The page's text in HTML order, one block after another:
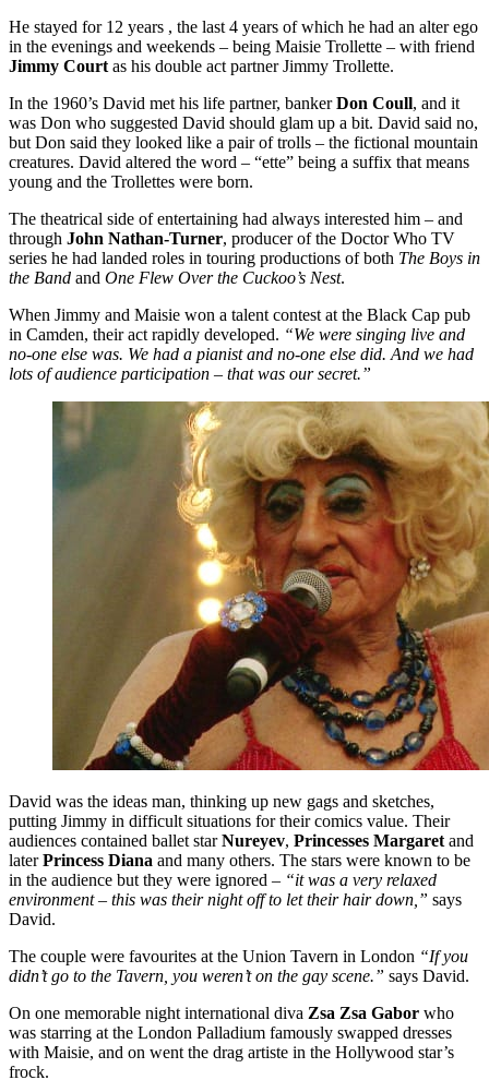
He stayed for 12 years , the last 4 years of which he had an alter ego
in the evenings and weekends – being Maisie Trollette – with friend
Jimmy Court as his double act partner Jimmy Trollette.
In the 1960’s David met his life partner, bankerDon Coull, and it
was Don who suggested David should glam up a bit. David said no,
but Don said they looked like a pair of trolls – the fictional mountain
creatures. David altered the word – “ette” being a suffix that means
young and the Trollettes were born.
The theatrical side of entertaining had always interested him – and
through John Nathan-Turner, producer of the Doctor Who TV
series he had landed roles in touring productions of both The Boys in
the Band and One Flew Over the Cuckoo’s Nest.
When Jimmy and Maisie won a talent contest at the Black Cap pub
in Camden, their act rapidly developed. “We were singing live and
no-one else was. We had a pianist and no-one else did. And we had
lots of audience participation – that was our secret.”
David was the ideas man, thinking up new gags and sketches,
putting Jimmy in difficult situations for their comics value. Their
audiences contained ballet starNureyev, Princesses Margaret and
laterPrincess Diana and many others. The stars were known to be
in the audience but they were ignored – “it was a very relaxed
environment – this was their night off to let their hair down,” says
David.
The couple were favourites at the Union Tavern in London “If you
didn’t go to the Tavern, you weren’t on the gay scene.” says David.
On one memorable night international diva Zsa Zsa Gabor who
was starring at the London Palladium famously swapped dresses
with Maisie, and on went the drag artiste in the Hollywood star’s
frock.